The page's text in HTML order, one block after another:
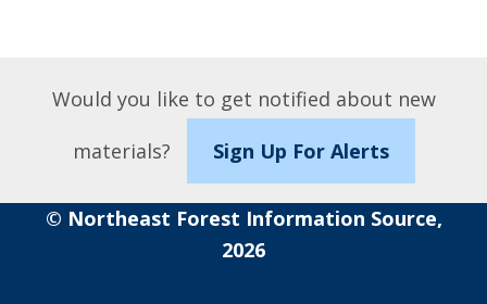
Would you like to get notified about new
materials?
Sign Up For Alerts
© Northeast Forest Information Source,
2026